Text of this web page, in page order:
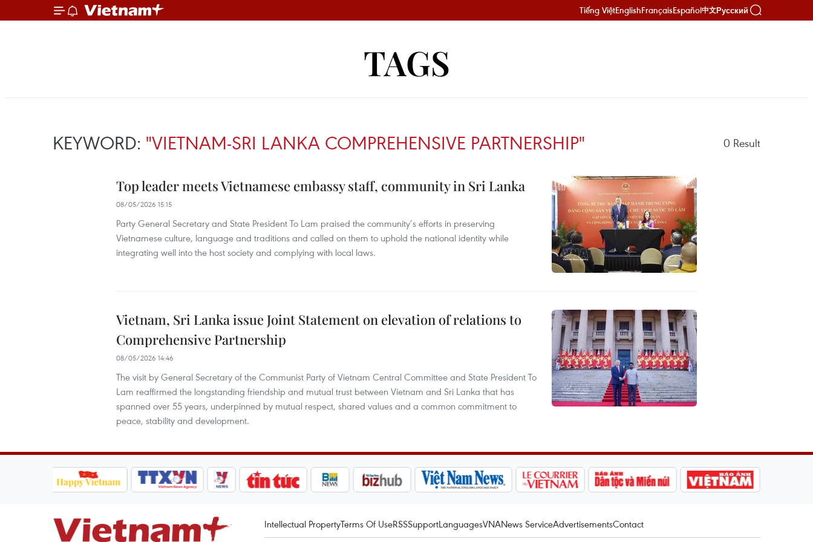
Tiếng ViệtEnglishFrançaisEspañol中文Русский
TAGS
KEYWORD: "VIETNAM-SRI LANKA COMPREHENSIVE PARTNERSHIP" 0 Result
Top leader meets Vietnamese embassy staff, community in Sri Lanka
08/05/2026 15:15
Party General Secretary and State President To Lam praised the community’s efforts in preserving
Vietnamese culture, language and traditions and called on them to uphold the national identity while
integrating well into the host society and complying with local laws.
Vietnam, Sri Lanka issue Joint Statement on elevation of relations to
Comprehensive Partnership
08/05/2026 14:46
The visit by General Secretary of the Communist Party of Vietnam Central Committee and State President To
Lam reaffirmed the longstanding friendship and mutual trust between Vietnam and Sri Lanka that has
spanned over 55 years, underpinned by mutual respect, shared values and a common commitment to
peace, stability and development.
Intellectual PropertyTerms Of UseRSSSupportLanguagesVNANews ServiceAdvertisementsContact